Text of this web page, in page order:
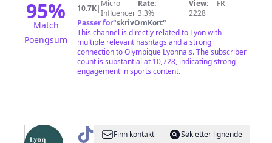
95%
Match
Poengsum
10.7K| Micro
Influencer
Rate:
3.3%
View:
2228
FR
Passer for"skrivOmKort"
This channel is directly related to Lyon with
multiple relevant hashtags and a strong
connection to Olympique Lyonnais. The subscriber
count is substantial at 10,728, indicating strong
engagement in sports content.
@ Lyontasting
Finn kontakt
Søk etter lignende